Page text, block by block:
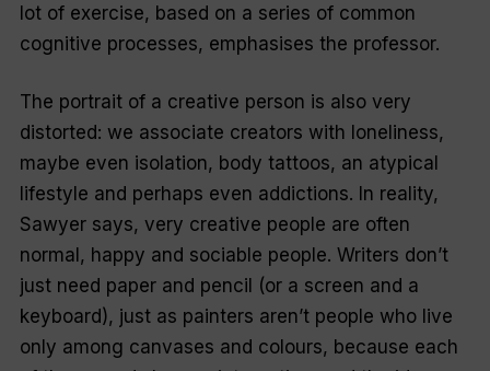
lot of exercise, based on a series of common
cognitive processes, emphasises the professor.
The portrait of a creative person is also very
distorted: we associate creators with loneliness,
maybe even isolation, body tattoos, an atypical
lifestyle and perhaps even addictions. In reality,
Sawyer says, very creative people are often
normal, happy and sociable people. Writers don’t
just need paper and pencil (or a screen and a
keyboard), just as painters aren’t people who live
only among canvases and colours, because each